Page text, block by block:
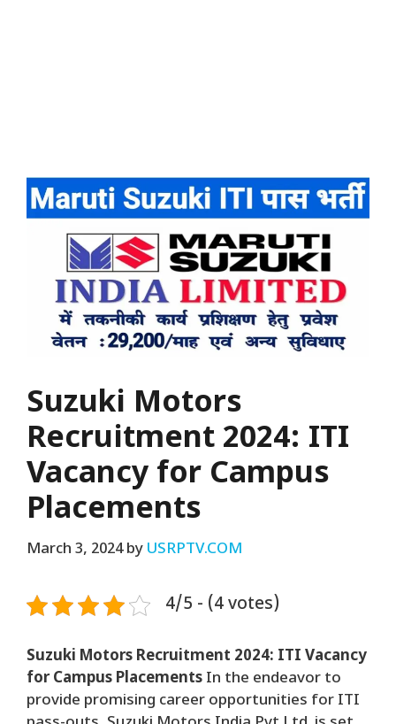
Suzuki Motors
Recruitment 2024: ITI
Vacancy for Campus
Placements
March 3, 2024 by USRPTV.COM
4/5 - (4 votes)
Suzuki Motors Recruitment 2024: ITI Vacancy
for Campus Placements In the endeavor to
provide promising career opportunities for ITI